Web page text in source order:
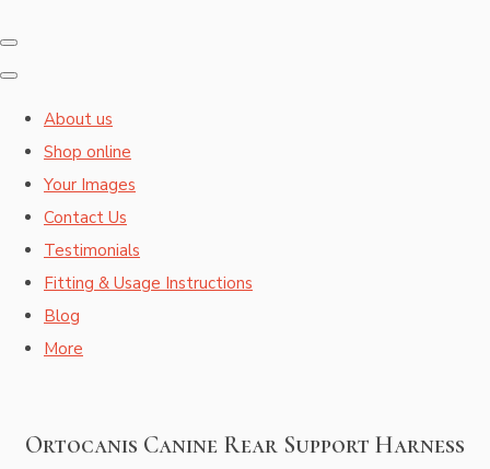
About us
Shop online
Your Images
Contact Us
Testimonials
Fitting & Usage Instructions
Blog
More
Ortocanis Canine Rear Support Harness